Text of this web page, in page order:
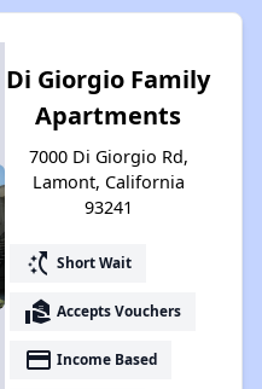
Di Giorgio Family
Apartments
7000 Di Giorgio Rd,
Lamont, California
93241
switch_access_shortcut Short Wait
real_estate_agent Accepts Vouchers
payment Income Based